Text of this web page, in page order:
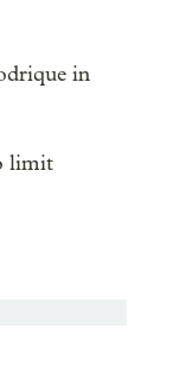
in
limit